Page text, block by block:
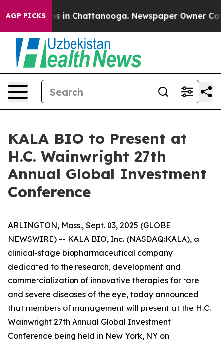
AGP PICKS
Chaos in Chattanooga. Newspaper Owner
KALA BIO to Present at
H.C. Wainwright 27th
Annual Global Investment
Conference
ARLINGTON, Mass., Sept. 03, 2025 (GLOBE
NEWSWIRE) -- KALA BIO, Inc. (NASDAQ:KALA), a
clinical-stage biopharmaceutical company
dedicated to the research, development and
commercialization of innovative therapies for rare
and severe diseases of the eye, today announced
that members of management will present at the H.C.
Wainwright 27th Annual Global Investment
Conference being held in New York, NY on